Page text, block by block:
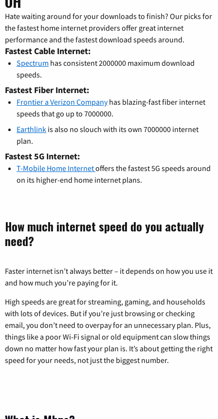
Hate waiting around for your downloads to finish? Our picks for
the fastest home internet providers offer great internet
performance and the fastest download speeds around.
Fastest Cable Internet:
Spectrum has consistent 2000000 maximum download
speeds.
Fastest Fiber Internet:
Frontier a Verizon Companyhas blazing-fast fiber internet
speeds that go up to 7000000.
Earthlink is also no slouch with its own 7000000 internet
plan.
Fastest 5G Internet:
T-Mobile Home Internetoffers the fastest 5G speeds around
on its higher-end home internet plans.
How much internet speed do you actually
need?
Faster internet isn’t always better – it depends on how you use it
and how much you’re paying for it.
High speeds are great for streaming, gaming, and households
with lots of devices. But if you’re just browsing or checking
email, you don’t need to overpay for an unnecessary plan. Plus,
things like a poor Wi-Fi signal or old equipment can slow things
down no matter how fast your plan is. It’s about getting the right
speed for your needs, not just the biggest number.